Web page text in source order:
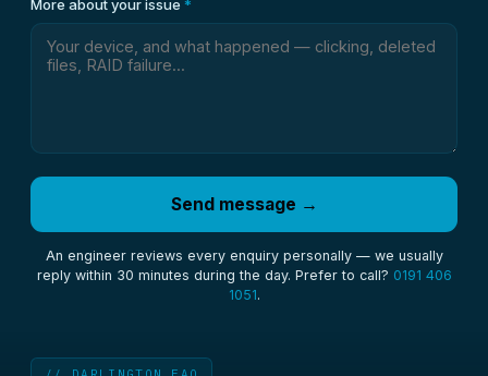
More about your issue *
Send message →
An engineer reviews every enquiry personally — we usually
reply within 30 minutes during the day. Prefer to call? 0191 406
1051.